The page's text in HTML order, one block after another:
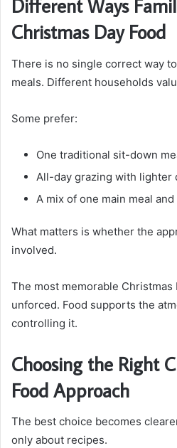
Different Ways
Christmas Day Food
There is no single correct way
meals. Different households
Some prefer:
One traditional sit-down
All-day grazing with lighter
A mix of one main meal
What matters is whether the
involved.
The most memorable Christmas
unforced. Food supports the
controlling it.
Choosing the Right
Food Approach
The best choice becomes
only about recipes.